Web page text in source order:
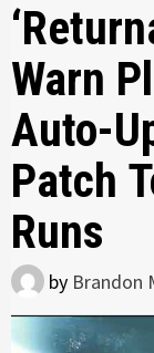
Warn
Auto-
Patch
Runs
by Brandon